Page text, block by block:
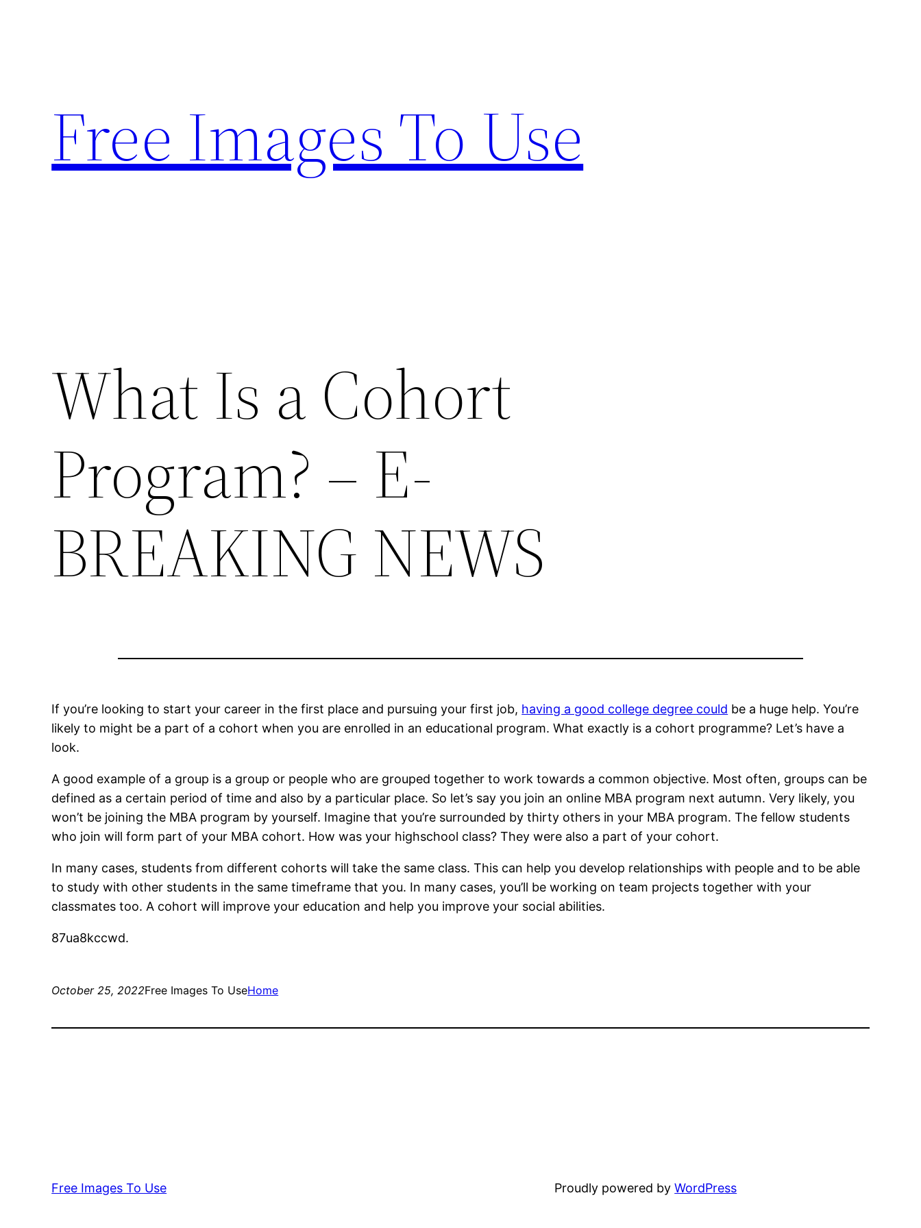
Free Images To Use
What Is a Cohort
Program? – E-
BREAKING NEWS
If you’re looking to start your career in the first place and pursuing your first job, having a good college degree could be a huge help. You’re
likely to might be a part of a cohort when you are enrolled in an educational program. What exactly is a cohort programme? Let’s have a
look.
A good example of a group is a group or people who are grouped together to work towards a common objective. Most often, groups can be
defined as a certain period of time and also by a particular place. So let’s say you join an online MBA program next autumn. Very likely, you
won’t be joining the MBA program by yourself. Imagine that you’re surrounded by thirty others in your MBA program. The fellow students
who join will form part of your MBA cohort. How was your highschool class? They were also a part of your cohort.
In many cases, students from different cohorts will take the same class. This can help you develop relationships with people and to be able
to study with other students in the same timeframe that you. In many cases, you’ll be working on team projects together with your
classmates too. A cohort will improve your education and help you improve your social abilities.
87ua8kccwd.
October 25, 2022Free Images To UseHome
Free Images To Use Proudly powered byWordPress